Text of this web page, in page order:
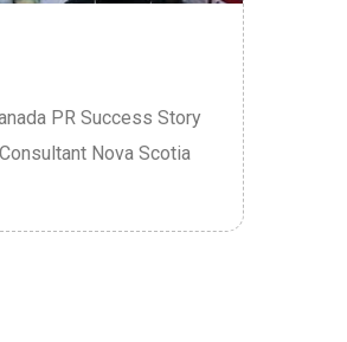
PR Success Story
Nova Scotia